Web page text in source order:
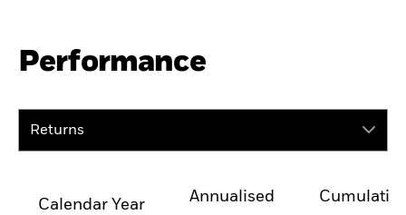
Performance
Returns
Calendar Year
Annualised